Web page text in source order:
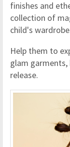
finishes and
collection of
child's
Help them to
glam
release.